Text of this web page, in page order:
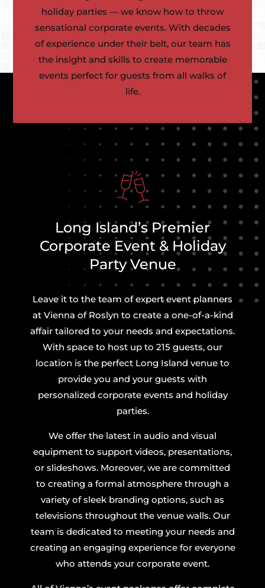
holiday parties — we know how to throw
sensational corporate events. With decades
of experience under their belt, our team has
the insight and skills to create memorable
events perfect for guests from all walks of
life.
Long Island’s Premier
Corporate Event & Holiday
Party Venue
Leave it to the team of expert event planners
at Vienna of Roslyn to create a one-of-a-kind
affair tailored to your needs and expectations.
With space to host up to 215 guests, our
location is the perfect Long Island venue to
provide you and your guests with
personalized corporate events and holiday
parties.
We offer the latest in audio and visual
equipment to support videos, presentations,
or slideshows. Moreover, we are committed
to creating a formal atmosphere through a
variety of sleek branding options, such as
televisions throughout the venue walls. Our
team is dedicated to meeting your needs and
creating an engaging experience for everyone
who attends your corporate event.